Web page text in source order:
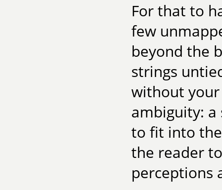
For that to
few
beyond the
strings
without
ambiguity: a
to fit into
the reader
perceptions